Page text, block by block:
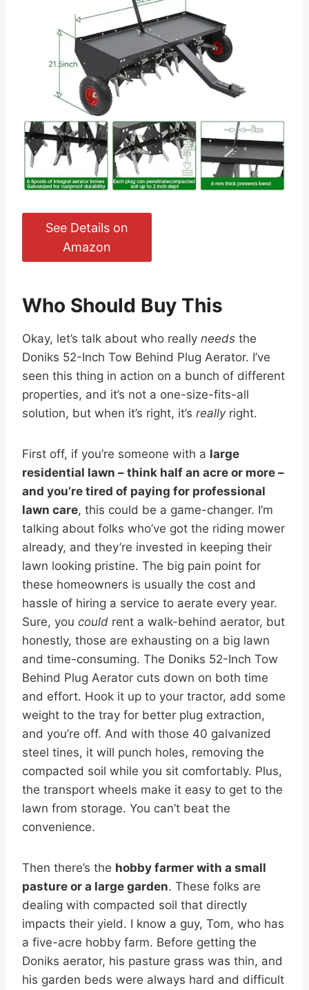
See Details on
Amazon
Who Should Buy This
Okay, let’s talk about who really needs the
Doniks 52-Inch Tow Behind Plug Aerator. I’ve
seen this thing in action on a bunch of different
properties, and it’s not a one-size-fits-all
solution, but when it’s right, it’s reallyright.
First off, if you’re someone with a large
residential lawn – think half an acre or more –
and you’re tired of paying for professional
lawn care, this could be a game-changer. I’m
talking about folks who’ve got the riding mower
already, and they’re invested in keeping their
lawn looking pristine. The big pain point for
these homeowners is usually the cost and
hassle of hiring a service to aerate every year.
Sure, you could rent a walk-behind aerator, but
honestly, those are exhausting on a big lawn
and time-consuming. The Doniks 52-Inch Tow
Behind Plug Aerator cuts down on both time
and effort. Hook it up to your tractor, add some
weight to the tray for better plug extraction,
and you’re off. And with those 40 galvanized
steel tines, it will punch holes, removing the
compacted soil while you sit comfortably. Plus,
the transport wheels make it easy to get to the
lawn from storage. You can’t beat the
convenience.
Then there’s the hobby farmer with a small
pasture or a large garden. These folks are
dealing with compacted soil that directly
impacts their yield. I know a guy, Tom, who has
a five-acre hobby farm. Before getting the
Doniks aerator, his pasture grass was thin, and
his garden beds were always hard and difficult